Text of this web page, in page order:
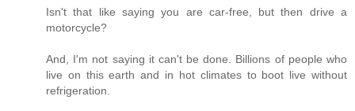
Isn't that like saying you are car-free, but then drive a
motorcycle?
And, I'm not saying it can't be done. Billions of people who
live on this earth and in hot climates to boot live without
refrigeration.